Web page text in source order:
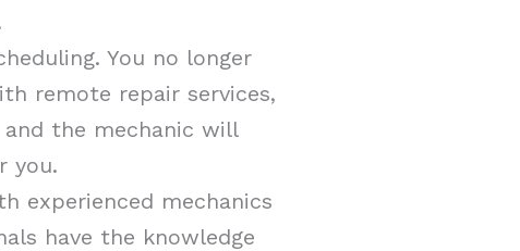
You no longer
remote repair services,
the mechanic will
you.
experienced mechanics
have the knowledge